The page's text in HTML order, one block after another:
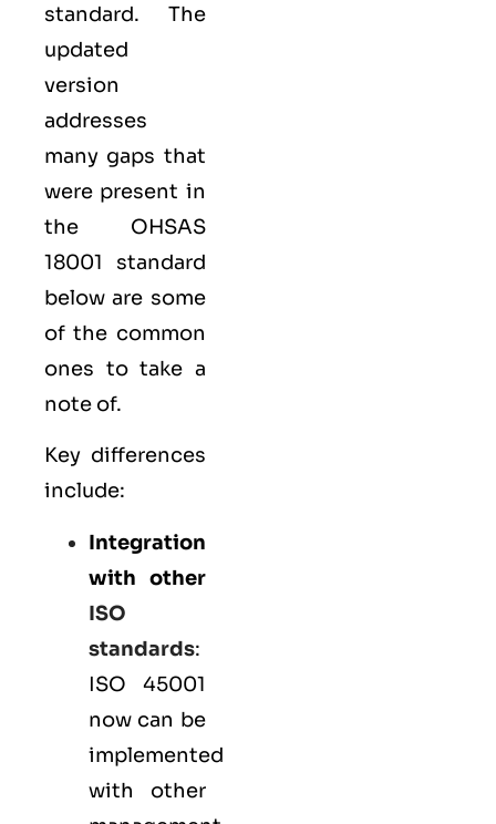
standard. The
updated
version
addresses
many gaps that
were present in
the OHSAS
18001 standard
below are some
of the common
ones to take a
note of.
Key differences
include:
Integration
with other
ISO
standards:
ISO 45001
now can be
implemented
with other